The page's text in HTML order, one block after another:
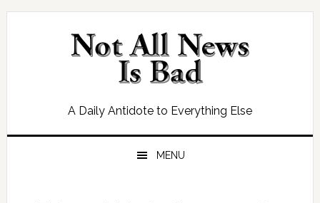
Skip
Skip
Skip
Skip
A Daily Antidote to Everything Else
MENU